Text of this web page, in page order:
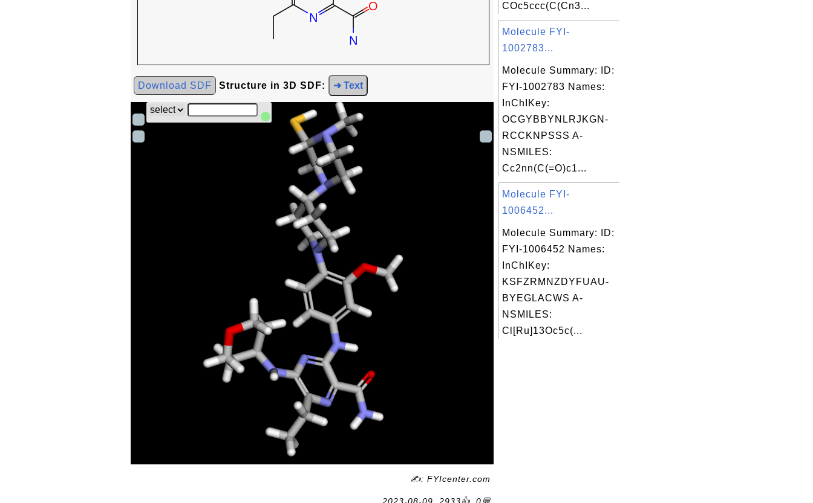
Download SDF Structure in 3D SDF: ➜ Text
✍: FYIcenter.com
COc5ccc(C(Cn3...
Molecule FYI-
1002783...
Molecule Summary: ID:
FYI-1002783 Names:
InChIKey:
OCGYBBYNLRJKGN-
RCCKNPSSS A-
NSMILES:
Cc2nn(C(=O)c1...
Molecule FYI-
1006452...
Molecule Summary: ID:
FYI-1006452 Names:
InChIKey:
KSFZRMNZDYFUAU-
BYEGLACWS A-
NSMILES:
Cl[Ru]13Oc5c(...